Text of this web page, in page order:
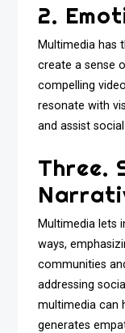
2.
Multimedia has
create a sense
compelling
resonate with
and assist
Three.
Multimedia lets
ways,
communities
addressing
multimedia can
generates